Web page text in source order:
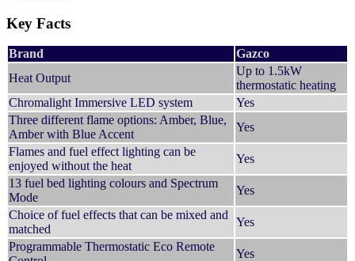
Key Facts
Brand
Gazco
Heat Output
Up to 1.5kW
thermostatic heating
Chromalight Immersive LED system
Yes
Three different flame options: Amber, Blue,
Amber with Blue Accent
Yes
Flames and fuel effect lighting can be
enjoyed without the heat
Yes
13 fuel bed lighting colours and Spectrum
Mode
Yes
Choice of fuel effects that can be mixed and
matched
Yes
Programmable Thermostatic Eco Remote
Yes